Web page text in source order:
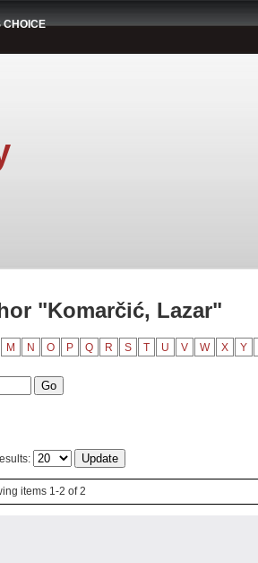
CHOICE
"Komarčić, Lazar"
M N O P Q R S T U V W X Y
items 1-2 of 2